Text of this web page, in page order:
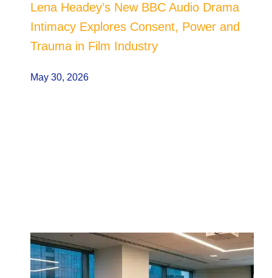
Lena Headey’s New BBC Audio Drama
Intimacy Explores Consent, Power and
Trauma in Film Industry
May 30, 2026